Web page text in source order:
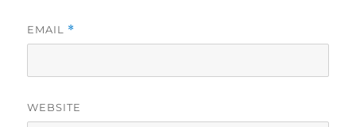
EMAIL *
WEBSITE